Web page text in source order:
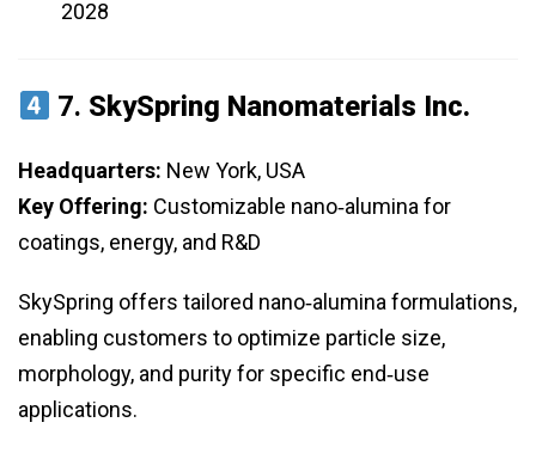
2028
7. SkySpring Nanomaterials Inc.
Headquarters: New York, USA
Key Offering: Customizable nano‑alumina for
coatings, energy, and R&D
SkySpring offers tailored nano‑alumina formulations,
enabling customers to optimize particle size,
morphology, and purity for specific end‑use
applications.